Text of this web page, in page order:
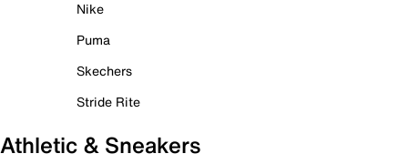
Nike
Puma
Skechers
Stride Rite
Athletic & Sneakers